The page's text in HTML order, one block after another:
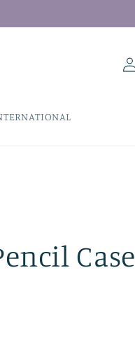
Log
in
Case